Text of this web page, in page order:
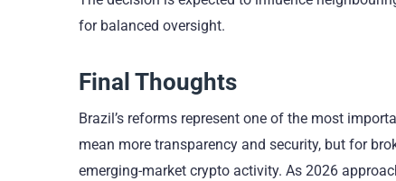
for balanced oversight.
Final Thoughts
Brazil’s reforms represent one of the most
mean more transparency and security, but for
emerging-market crypto activity. As 2026